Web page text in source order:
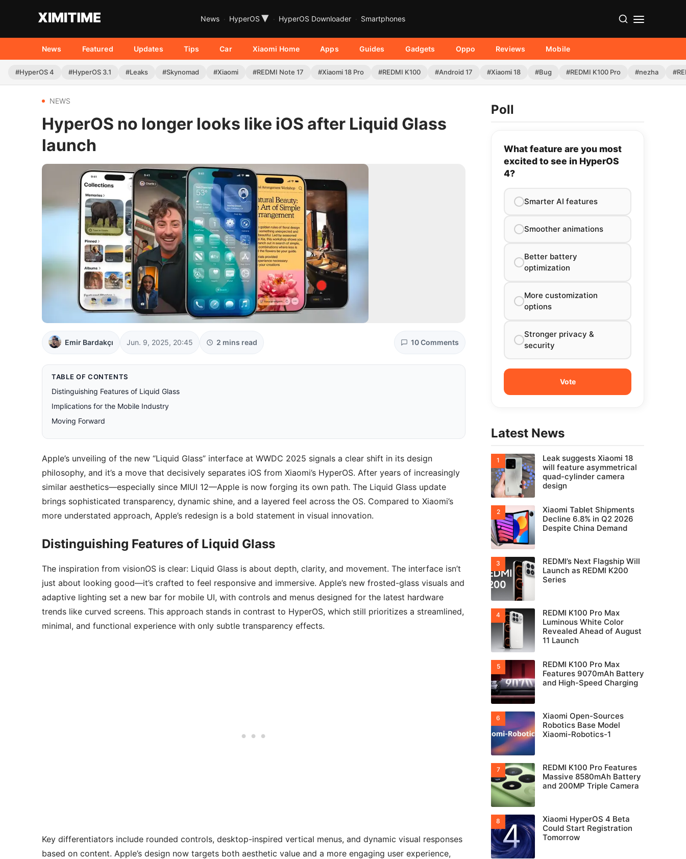
News HyperOS ▾ HyperOS Downloader Smartphones
News Featured Updates Tips Car Xiaomi Home Apps Guides Gadgets Oppo Reviews Mobile
#HyperOS 4 #HyperOS 3.1 #Leaks #Skynomad #Xiaomi #REDMI Note 17 #Xiaomi 18 Pro #REDMI K100 #Android 17 #Xiaomi 18 #Bug #REDMI K100 Pro #nezha
NEWS
HyperOS no longer looks like iOS after Liquid Glass
launch
Emir Bardakçı Jun. 9, 2025, 20:45 2 mins read 10 Comments
TABLE OF CONTENTS
Distinguishing Features of Liquid Glass
Implications for the Mobile Industry
Moving Forward
Apple’s unveiling of the new “Liquid Glass” interface at WWDC 2025 signals a clear shift in its design
philosophy, and it’s a move that decisively separates iOS from Xiaomi’s HyperOS. After years of increasingly
similar aesthetics—especially since MIUI 12—Apple is now forging its own path. The Liquid Glass update
brings sophisticated transparency, dynamic shine, and a layered feel across the OS. Compared to Xiaomi’s
more understated approach, Apple’s redesign is a bold statement in visual innovation.
Distinguishing Features of Liquid Glass
The inspiration from visionOS is clear: Liquid Glass is about depth, clarity, and movement. The interface isn’t
just about looking good—it’s crafted to feel responsive and immersive. Apple’s new frosted-glass visuals and
adaptive lighting set a new bar for mobile UI, with controls and menus designed for the latest hardware
trends like curved screens. This approach stands in contrast to HyperOS, which still prioritizes a streamlined,
minimal, and functional experience with only subtle transparency effects.
Key differentiators include rounded controls, desktop-inspired vertical menus, and dynamic visual responses
based on content. Apple’s design now targets both aesthetic value and a more engaging user experience,
Poll
What feature are you most
excited to see in HyperOS
4?
Smarter AI features
Smoother animations
Better battery
optimization
More customization
options
Stronger privacy &
security
Latest News
Leak suggests Xiaomi 18
will feature asymmetrical
quad-cylinder camera
design
Xiaomi Tablet Shipments
Decline 6.8% in Q2 2026
Despite China Demand
REDMI’s Next Flagship Will
Launch as REDMI K200
Series
REDMI K100 Pro Max
Luminous White Color
Revealed Ahead of August
11 Launch
REDMI K100 Pro Max
Features 9070mAh Battery
and High-Speed Charging
Xiaomi Open-Sources
Robotics Base Model
Xiaomi-Robotics-1
REDMI K100 Pro Features
Massive 8580mAh Battery
and 200MP Triple Camera
Xiaomi HyperOS 4 Beta
Could Start Registration
Tomorrow